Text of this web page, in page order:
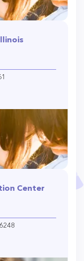
Center